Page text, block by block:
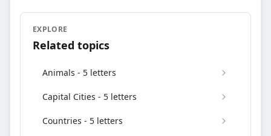
EXPLORE
Related topics
Animals - 5 letters
Capital Cities - 5 letters
Countries - 5 letters